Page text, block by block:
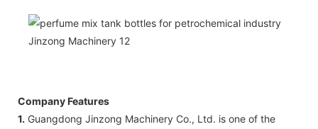
Company Features
1. Guangdong Jinzong Machinery Co., Ltd. is one of the